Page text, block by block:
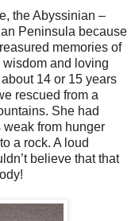
the Abyssinian –
Peninsula because
memories of
wisdom and loving
14 or 15 years
rescued from a
She had
weak from hunger
a rock. A loud
believe that that